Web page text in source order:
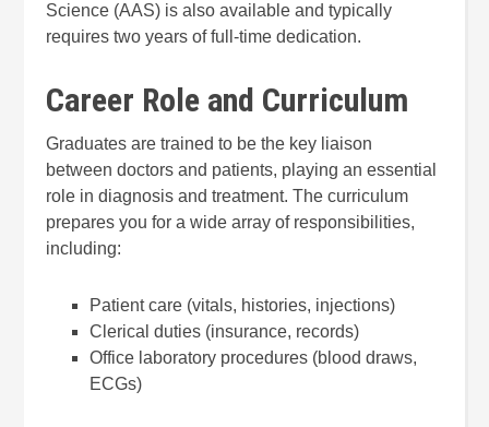
Science (AAS) is also available and typically
requires two years of full-time dedication.
Career Role and Curriculum
Graduates are trained to be the key liaison
between doctors and patients, playing an essential
role in diagnosis and treatment. The curriculum
prepares you for a wide array of responsibilities,
including:
Patient care (vitals, histories, injections)
Clerical duties (insurance, records)
Office laboratory procedures (blood draws,
ECGs)